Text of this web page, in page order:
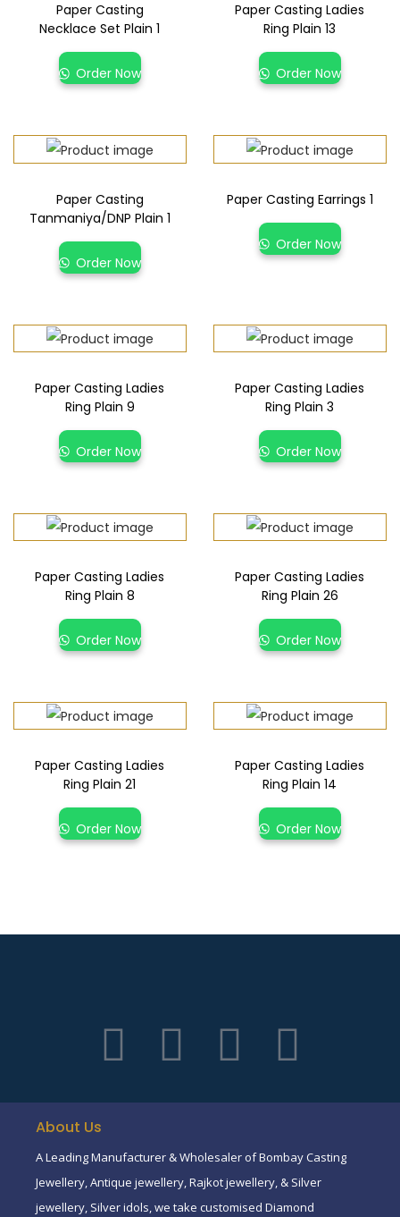
Paper Casting
Necklace Set Plain 1
Order Now
Paper Casting Ladies
Ring Plain 13
Order Now
Paper Casting
Tanmaniya/DNP Plain 1
Order Now
Paper Casting Earrings 1
Order Now
Paper Casting Ladies
Ring Plain 9
Order Now
Paper Casting Ladies
Ring Plain 3
Order Now
Paper Casting Ladies
Ring Plain 8
Order Now
Paper Casting Ladies
Ring Plain 26
Order Now
Paper Casting Ladies
Ring Plain 21
Order Now
Paper Casting Ladies
Ring Plain 14
Order Now
About Us
A Leading Manufacturer & Wholesaler of Bombay Casting
Jewellery, Antique jewellery, Rajkot jewellery, & Silver
jewellery, Silver idols, we take customised Diamond